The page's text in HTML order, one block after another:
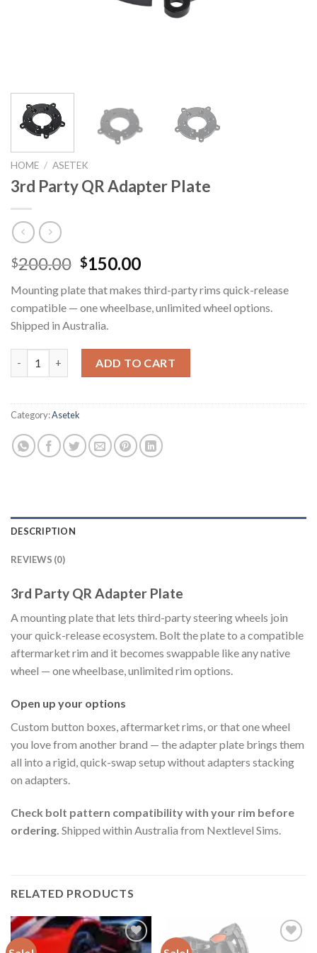
HOME / ASETEK
3rd Party QR Adapter Plate
$200.00 Original
was:
$200.00.
$150.00Current
is:
$150.00.
Mounting plate that makes third-party rims quick-release
compatible — one wheelbase, unlimited wheel options.
Shipped in Australia.
ADD TO CART
Category:Asetek
DESCRIPTION
REVIEWS (0)
3rd Party QR Adapter Plate
A mounting plate that lets third-party steering wheels join
your quick-release ecosystem. Bolt the plate to a compatible
aftermarket rim and it becomes swappable like any native
wheel — one wheelbase, unlimited rim options.
Open up your options
Custom button boxes, aftermarket rims, or that one wheel
you love from another brand — the adapter plate brings them
all into a rigid, quick-swap setup without adapters stacking
on adapters.
Check bolt pattern compatibility with your rim before
ordering. Shipped within Australia from Nextlevel Sims.
RELATED PRODUCTS